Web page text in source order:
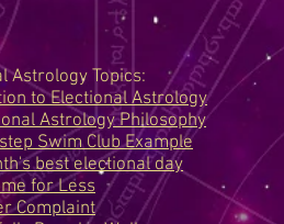
Astrology Topics:
to Electional Astrology
Astrology Philosophy
Swim Club Example
best electional day
for Less
Complaint